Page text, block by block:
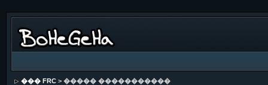
��� FRC> ����� �����������